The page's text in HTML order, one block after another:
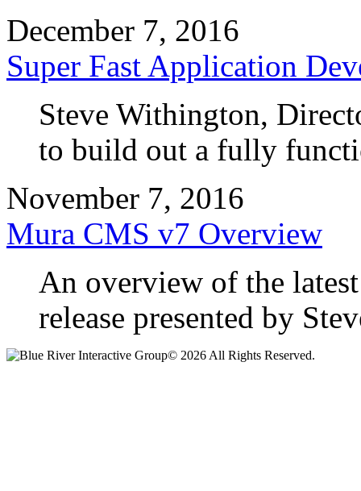
December 7, 2016
Super Fast Application
Steve Withington,
to build out a fully
November 7, 2016
Mura CMS v7 Overview
An overview of the
release presented by
© 2026 All Rights Reserved.